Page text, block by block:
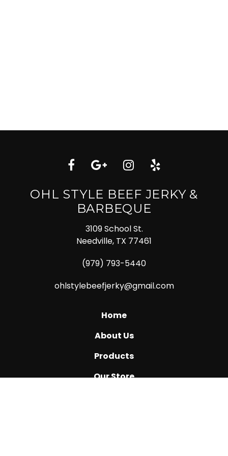
OHL STYLE BEEF JERKY &
BARBEQUE
3109 School St.
Needville, TX 77461
(979) 793-5440
ohlstylebeefjerky@gmail.com
Home
About Us
Products
Our Store